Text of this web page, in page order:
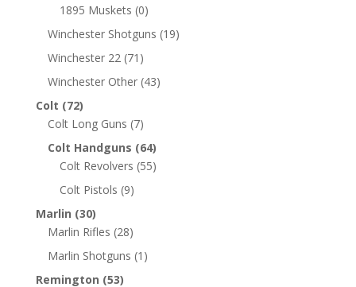
1895 Muskets (0)
Winchester Shotguns (19)
Winchester 22 (71)
Winchester Other (43)
Colt (72)
Colt Long Guns (7)
Colt Handguns (64)
Colt Revolvers (55)
Colt Pistols (9)
Marlin (30)
Marlin Rifles (28)
Marlin Shotguns (1)
Remington (53)